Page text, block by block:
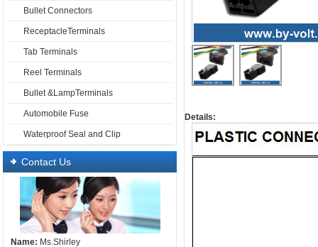
Bullet Connectors
ReceptacleTerminals
Tab Terminals
Reel Terminals
Bullet &LampTerminals
Automobile Fuse
Waterproof Seal and Clip
Contact Us
Name: Ms.Shirley
Details: